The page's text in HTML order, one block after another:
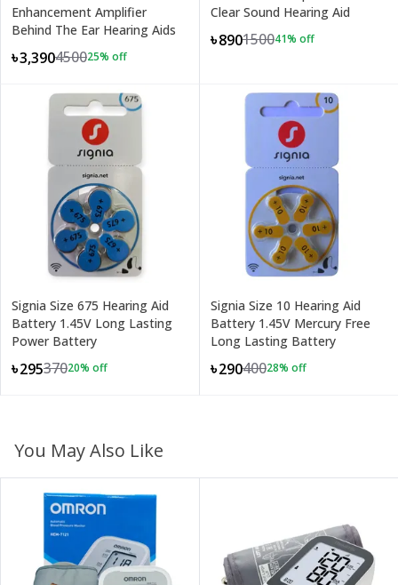
Enhancement Amplifier
Behind The Ear Hearing Aids
৳3,390450025% off
Clear Sound Hearing Aid
৳890150041% off
Signia Size 675 Hearing Aid
Battery 1.45V Long Lasting
Power Battery
৳29537020% off
Signia Size 10 Hearing Aid
Battery 1.45V Mercury Free
Long Lasting Battery
৳29040028% off
You May Also Like